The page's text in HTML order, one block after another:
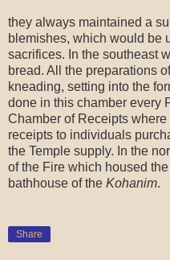
they always maintained a
blemishes, which would be
sacrifices. In the southeast
bread. All the preparations
kneading, setting into the
done in this chamber every
Chamber of Receipts where
receipts to individuals
the Temple supply. In the
of the Fire which housed
bathhouse of the Kohanim.
Share